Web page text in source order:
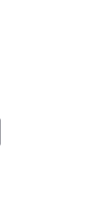
Social
of of
Social